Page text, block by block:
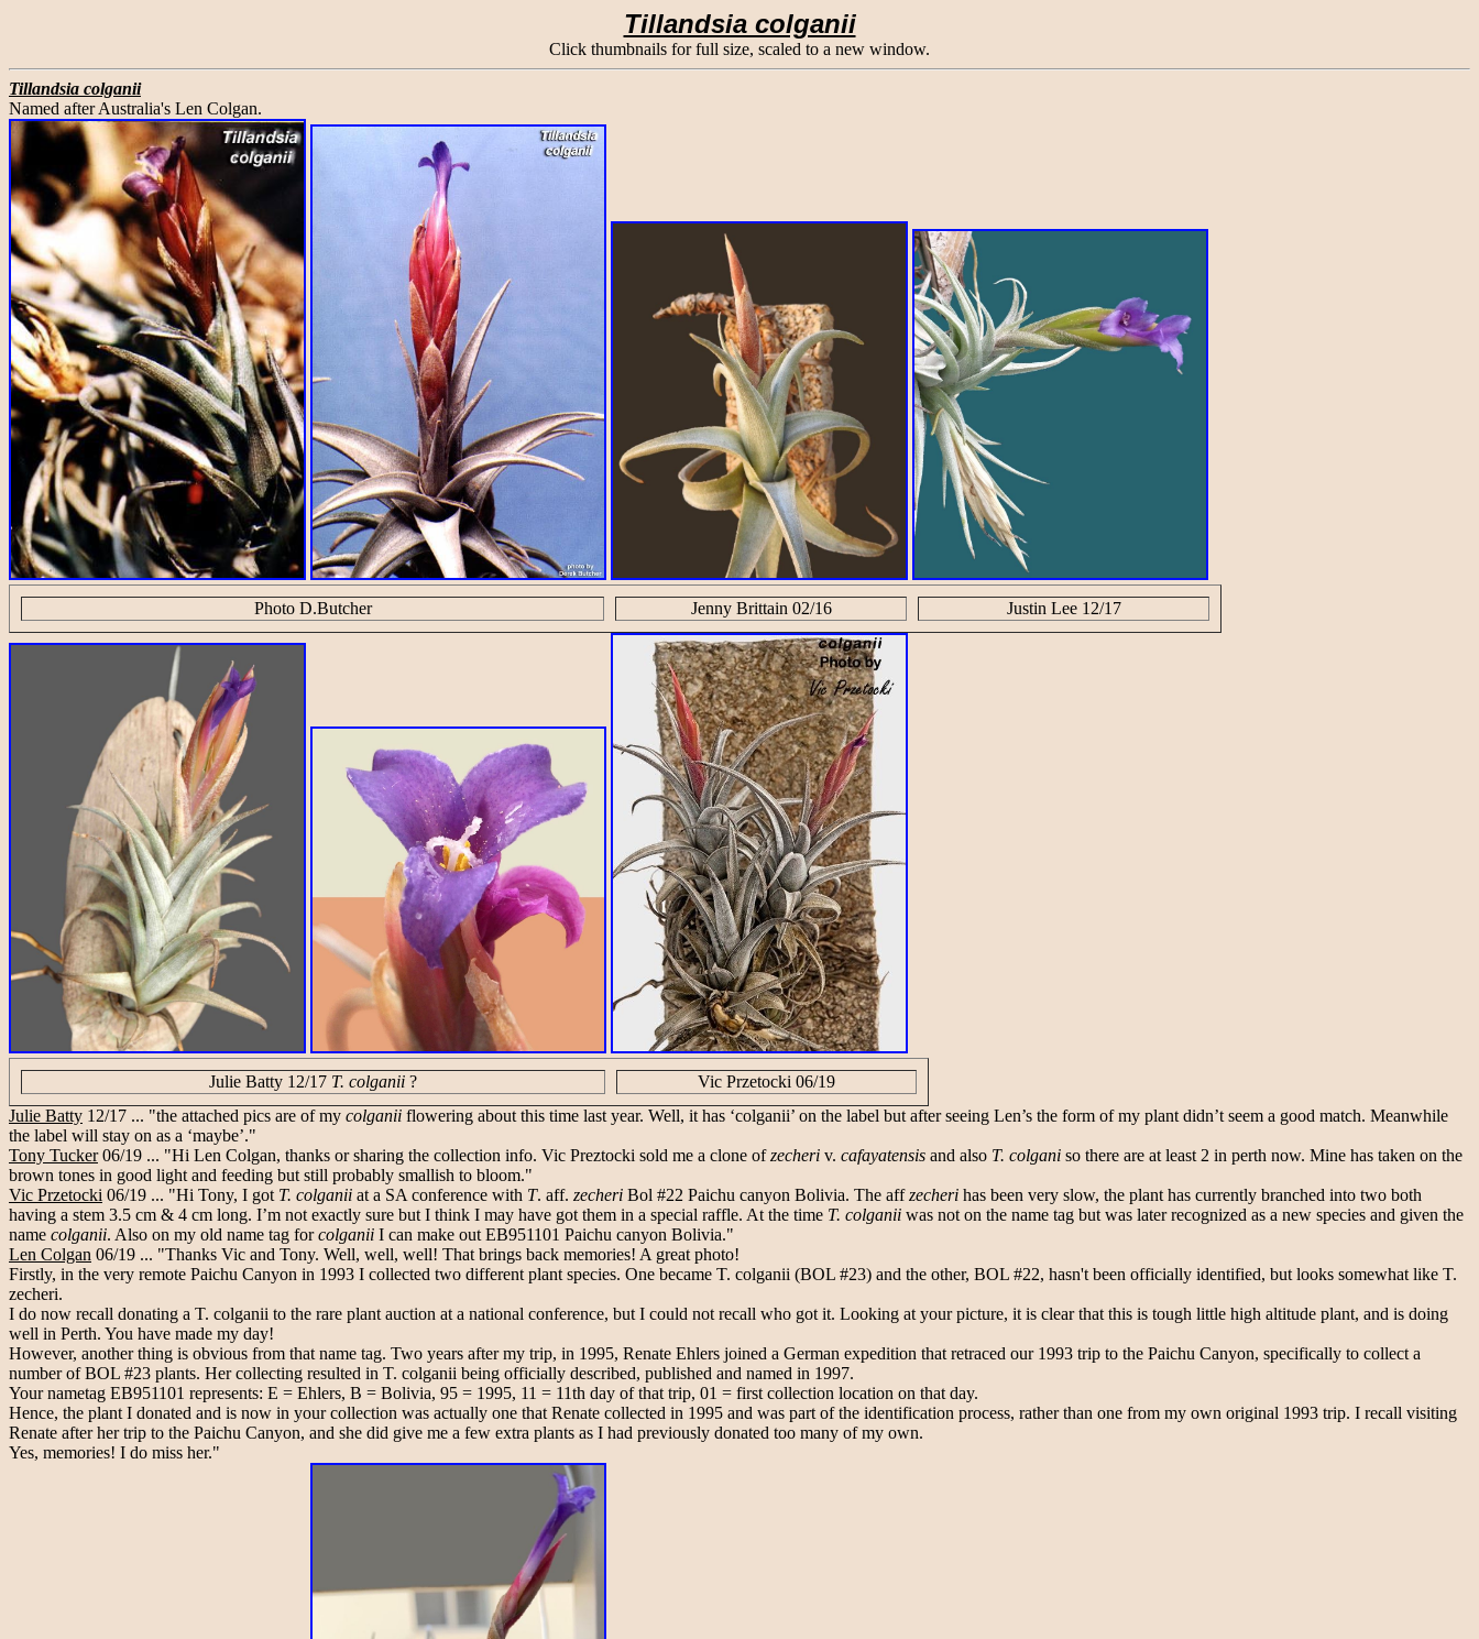
Tillandsia colganii
Click thumbnails for full size, scaled to a new window.
Tillandsia colganii
Named after Australia's Len Colgan.
Photo D.Butcher Jenny Brittain 02/16 Justin Lee 12/17
Julie Batty 12/17 T. colganii ?
Vic Przetocki 06/19
Julie Batty 12/17 ... "the attached pics are of my colganii flowering about this time last year. Well, it has ‘colganii’ on the label but after seeing Len’s the form of my plant didn’t seem a good match. Meanwhile
the label will stay on as a ‘maybe’."
Tony Tucker06/19 ... "Hi Len Colgan, thanks or sharing the collection info. Vic Preztocki sold me a clone ofzecheri v. cafayatensis and also T. colgani so there are at least 2 in perth now. Mine has taken on the
brown tones in good light and feeding but still probably smallish to bloom."
Vic Przetocki 06/19 ... "Hi Tony, I got T. colganii at a SA conference with T. aff. zecheri Bol #22 Paichu canyon Bolivia. The affzecheri has been very slow, the plant has currently branched into two both
having a stem 3.5 cm & 4 cm long. I’m not exactly sure but I think I may have got them in a special raffle. At the time T. colganii was not on the name tag but was later recognized as a new species and given the
name colganii. Also on my old name tag forcolganii I can make out EB951101 Paichu canyon Bolivia."
Len Colgan 06/19 ... "Thanks Vic and Tony. Well, well, well! That brings back memories! A great photo!
Firstly, in the very remote Paichu Canyon in 1993 I collected two different plant species. One became T. colganii (BOL #23) and the other, BOL #22, hasn't been officially identified, but looks somewhat like T.
zecheri.
I do now recall donating a T. colganii to the rare plant auction at a national conference, but I could not recall who got it. Looking at your picture, it is clear that this is tough little high altitude plant, and is doing
well in Perth. You have made my day!
However, another thing is obvious from that name tag. Two years after my trip, in 1995, Renate Ehlers joined a German expedition that retraced our 1993 trip to the Paichu Canyon, specifically to collect a
number of BOL #23 plants. Her collecting resulted in T. colganii being officially described, published and named in 1997.
Your nametag EB951101 represents: E = Ehlers, B = Bolivia, 95 = 1995, 11 = 11th day of that trip, 01 = first collection location on that day.
Hence, the plant I donated and is now in your collection was actually one that Renate collected in 1995 and was part of the identification process, rather than one from my own original 1993 trip. I recall visiting
Renate after her trip to the Paichu Canyon, and she did give me a few extra plants as I had previously donated too many of my own.
Yes, memories! I do miss her."